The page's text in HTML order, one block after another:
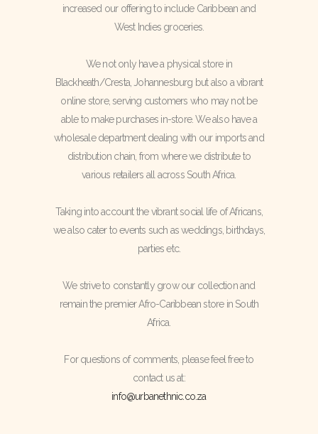
increased our offering to include Caribbean and
West Indies groceries.
We not only have a physical store in
Blackheath/Cresta, Johannesburg but also a vibrant
online store, serving customers who may not be
able to make purchases in-store. We also have a
wholesale department dealing with our imports and
distribution chain, from where we distribute to
various retailers all across South Africa.
Taking into account the vibrant social life of Africans,
we also cater to events such as weddings, birthdays,
parties etc.
We strive to constantly grow our collection and
remain the premier Afro-Caribbean store in South
Africa.
For questions of comments, please feel free to
contact us at:
info@urbanethnic.co.za